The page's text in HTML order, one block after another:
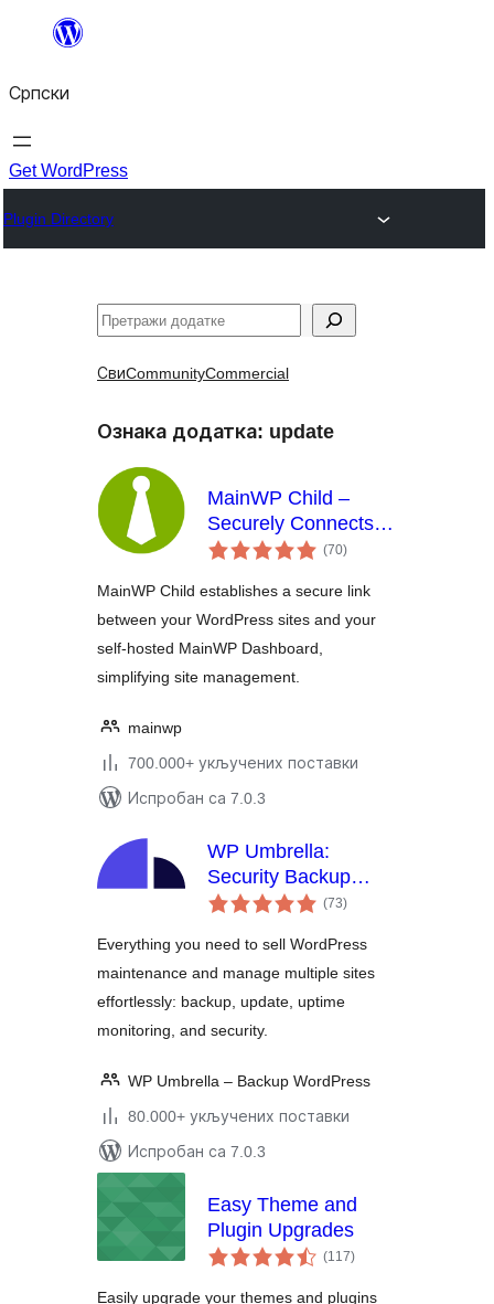
Скочи
садржај
Српски
Get WordPress
Plugin Directory
Претрага
СвиCommunityCommercial
Ознака додатка: update
MainWP Child –
Securely Connects to
the MainWP
Manage Multiple
Sites
(70укупних
оцена
)
MainWP Child establishes a secure link
between your WordPress sites and your
self-hosted MainWP Dashboard,
simplifying site management.
mainwp
700.000+ укључених поставки
Испробан са 7.0.3
WP Umbrella:
Security Backup
Restore & Monitoring
(73укупних
оцена
)
Everything you need to sell WordPress
maintenance and manage multiple sites
effortlessly: backup, update, uptime
monitoring, and security.
WP Umbrella – Backup WordPress
80.000+ укључених поставки
Испробан са 7.0.3
Easy Theme and
Plugin Upgrades
(117укупних
оцена
)
Easily upgrade your themes and plugins